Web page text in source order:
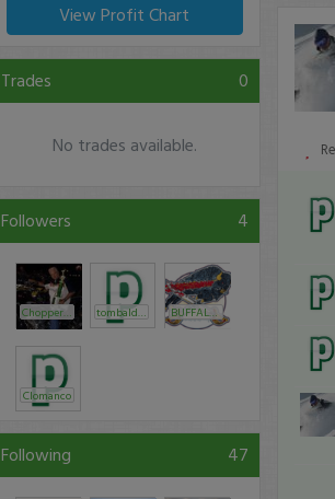
View Profit Chart
Trades 0
No trades available.
Followers 4
Chopper_Trader tombaldwin BUFFALOish
Clomanco
Following 47